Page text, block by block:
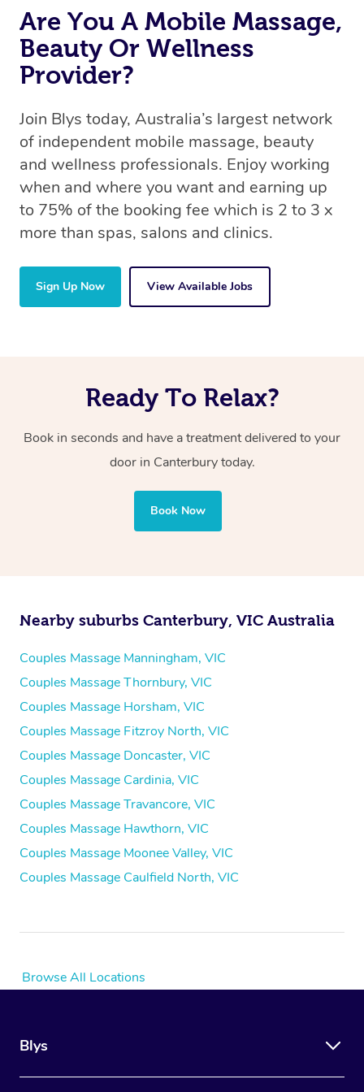
Are You A Mobile Massage,
Beauty Or Wellness
Provider?
Join Blys today, Australia’s largest network
of independent mobile massage, beauty
and wellness professionals. Enjoy working
when and where you want and earning up
to 75% of the booking fee which is 2 to 3 x
more than spas, salons and clinics.
Sign Up Now View Available Jobs
Ready To Relax?
Book in seconds and have a treatment delivered to your
door in Canterburytoday.
Book Now
Nearby suburbs Canterbury, VIC Australia
Couples Massage Manningham, VIC
Couples Massage Thornbury, VIC
Couples Massage Horsham, VIC
Couples Massage Fitzroy North, VIC
Couples Massage Doncaster, VIC
Couples Massage Cardinia, VIC
Couples Massage Travancore, VIC
Couples Massage Hawthorn, VIC
Couples Massage Moonee Valley, VIC
Couples Massage Caulfield North, VIC
Browse All Locations
Blys